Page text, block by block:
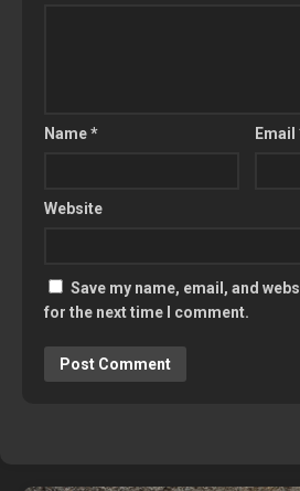
Name* Email
Website
Save my name, email, and
for the next time I comment.